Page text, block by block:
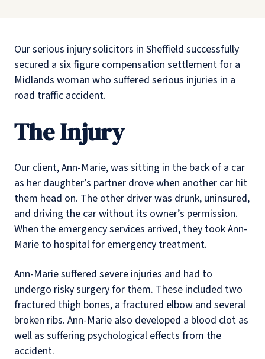
Our serious injury solicitors in Sheffield successfully
secured a six figure compensation settlement for a
Midlands woman who suffered serious injuries in a
road traffic accident.
The Injury
Our client, Ann-Marie, was sitting in the back of a car
as her daughter’s partner drove when another car hit
them head on. The other driver was drunk, uninsured,
and driving the car without its owner’s permission.
When the emergency services arrived, they took Ann-
Marie to hospital for emergency treatment.
Ann-Marie suffered severe injuries and had to
undergo risky surgery for them. These included two
fractured thigh bones, a fractured elbow and several
broken ribs. Ann-Marie also developed a blood clot as
well as suffering psychological effects from the
accident.